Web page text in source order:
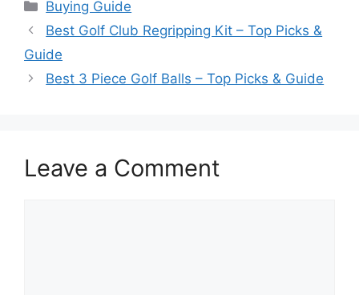
Buying Guide
Best Golf Club Regripping Kit – Top Picks &
Guide
Best 3 Piece Golf Balls – Top Picks & Guide
Leave a Comment